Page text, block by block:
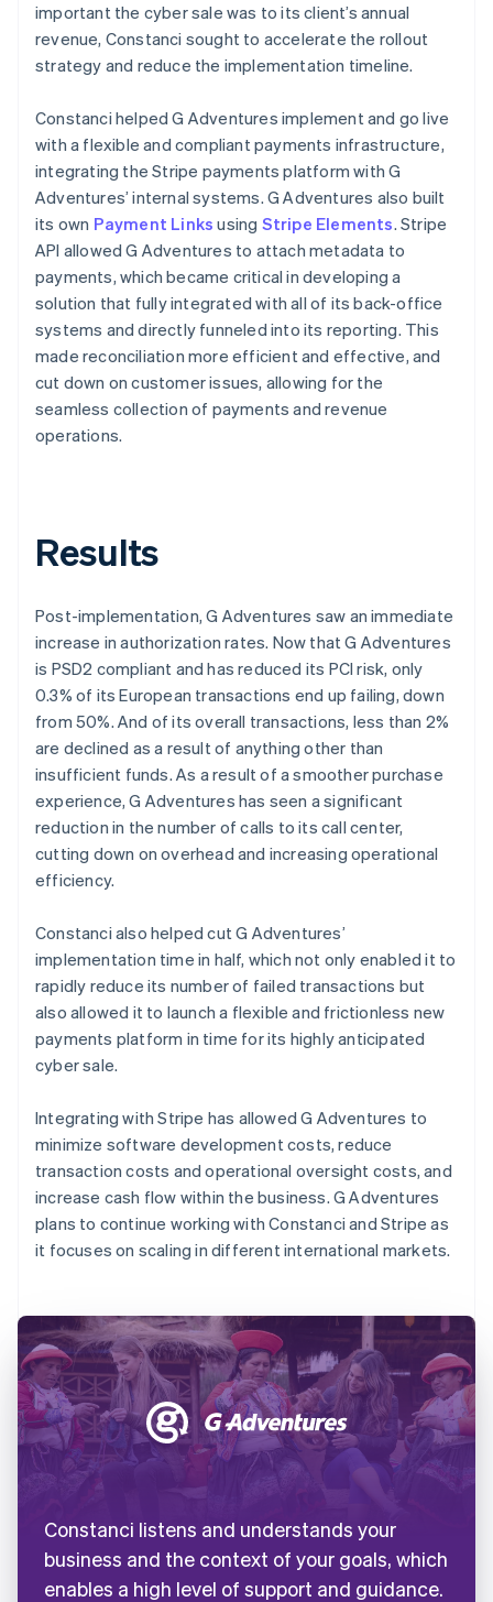
important the cyber sale was to its client’s annual
revenue, Constanci sought to accelerate the rollout
strategy and reduce the implementation timeline.
Constanci helped G Adventures implement and go live
with a flexible and compliant payments infrastructure,
integrating the Stripe payments platform with G
Adventures’ internal systems. G Adventures also built
its own Payment Links using Stripe Elements. Stripe
API allowed G Adventures to attach metadata to
payments, which became critical in developing a
solution that fully integrated with all of its back-office
systems and directly funneled into its reporting. This
made reconciliation more efficient and effective, and
cut down on customer issues, allowing for the
seamless collection of payments and revenue
operations.
Results
Post-implementation, G Adventures saw an immediate
increase in authorization rates. Now that G Adventures
is PSD2 compliant and has reduced its PCI risk, only
0.3% of its European transactions end up failing, down
from 50%. And of its overall transactions, less than 2%
are declined as a result of anything other than
insufficient funds. As a result of a smoother purchase
experience, G Adventures has seen a significant
reduction in the number of calls to its call center,
cutting down on overhead and increasing operational
efficiency.
Constanci also helped cut G Adventures’
implementation time in half, which not only enabled it to
rapidly reduce its number of failed transactions but
also allowed it to launch a flexible and frictionless new
payments platform in time for its highly anticipated
cyber sale.
Integrating with Stripe has allowed G Adventures to
minimize software development costs, reduce
transaction costs and operational oversight costs, and
increase cash flow within the business. G Adventures
plans to continue working with Constanci and Stripe as
it focuses on scaling in different international markets.
Constanci listens and understands your
business and the context of your goals, which
enables a high level of support and guidance.